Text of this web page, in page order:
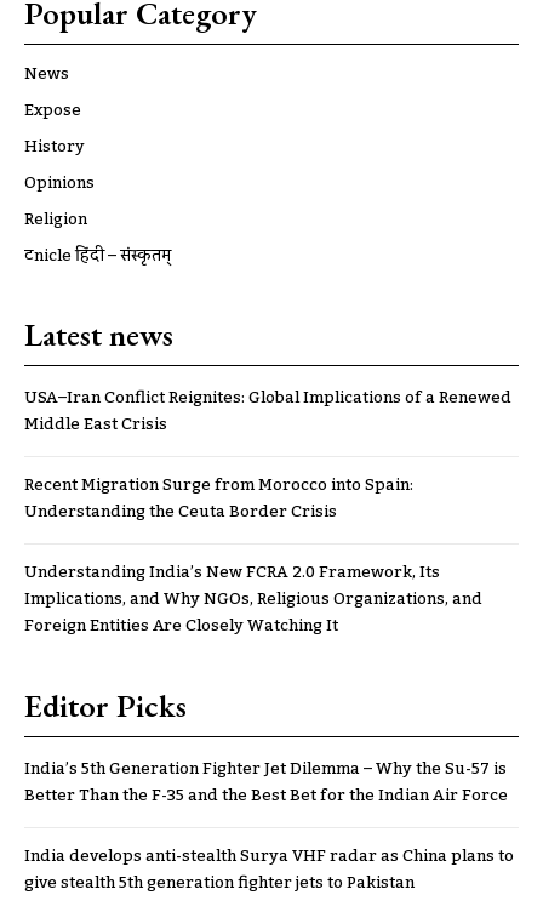
Popular Category
News
Expose
History
Opinions
Religion
ट्रूnicle हिंदी – संस्कृतम्
Latest news
USA–Iran Conflict Reignites: Global Implications of a Renewed
Middle East Crisis
Recent Migration Surge from Morocco into Spain:
Understanding the Ceuta Border Crisis
Understanding India’s New FCRA 2.0 Framework, Its
Implications, and Why NGOs, Religious Organizations, and
Foreign Entities Are Closely Watching It
Editor Picks
India’s 5th Generation Fighter Jet Dilemma – Why the Su-57 is
Better Than the F-35 and the Best Bet for the Indian Air Force
India develops anti-stealth Surya VHF radar as China plans to
give stealth 5th generation fighter jets to Pakistan